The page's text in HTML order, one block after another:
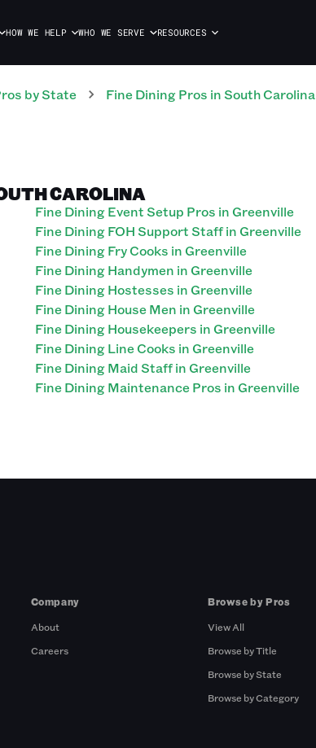
HOW WE HELP WHO WE SERVE RESOURCES
by State Fine DiningPros inSouth Carolina
CAROLINA
Fine Dining Event Setup Pros in Greenville
Fine Dining FOH Support Staff in Greenville
Fine Dining Fry Cooks in Greenville
Fine Dining Handymen in Greenville
Fine Dining Hostesses in Greenville
Fine Dining House Men in Greenville
Fine Dining Housekeepers in Greenville
Fine Dining Line Cooks in Greenville
Fine Dining Maid Staff in Greenville
Fine Dining Maintenance Pros in Greenville
Company
About
Careers
Browse by Pros
View All
Browse by Title
Browse by State
Browse by Category